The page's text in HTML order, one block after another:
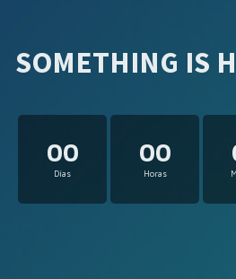
SOMETHING IS
00
Días
00
Horas